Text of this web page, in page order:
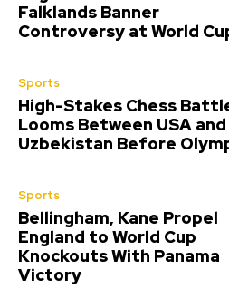
Falklands Banner
Controversy at World
Sports
High-Stakes Chess
Looms Between USA and
Uzbekistan Before
Sports
Bellingham, Kane Propel
England to World Cup
Knockouts With Panama
Victory